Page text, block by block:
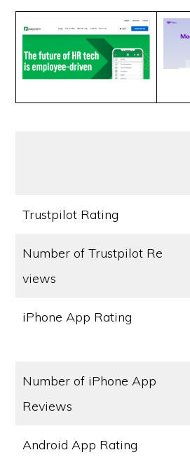
Trustpilot Rating
Number of Trustpilot Re
views
iPhone App Rating
Number of iPhone App
Reviews
Android App Rating